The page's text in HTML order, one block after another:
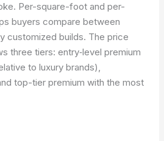
Per-square-foot and per-
buyers compare between
customized builds. The price
three tiers: entry‑level premium
to luxury brands),
top-tier premium with the most